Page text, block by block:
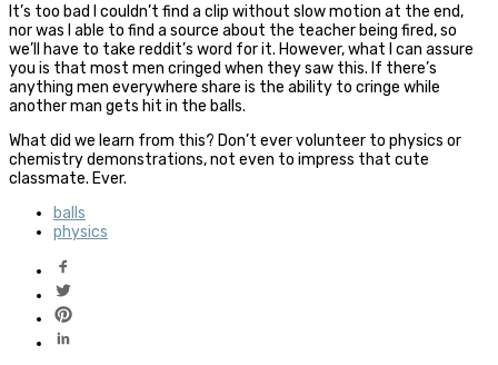
It’s too bad I couldn’t find a clip without slow motion at the end,
nor was I able to find a source about the teacher being fired, so
we’ll have to take reddit’s word for it. However, what I can assure
you is that most men cringed when they saw this. If there’s
anything men everywhere share is the ability to cringe while
another man gets hit in the balls.
What did we learn from this? Don’t ever volunteer to physics or
chemistry demonstrations, not even to impress that cute
classmate. Ever.
balls
physics